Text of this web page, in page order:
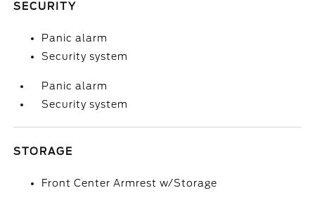
SECURITY
Panic alarm
Security system
Panic alarm
Security system
STORAGE
Front Center Armrest w/Storage